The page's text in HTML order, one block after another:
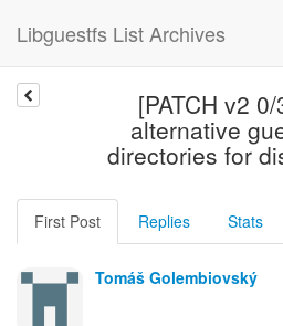
Libguestfs List Archives
[PATCH v2
alternative
directories for
First Post Replies Stats
Tomáš Golembiovský